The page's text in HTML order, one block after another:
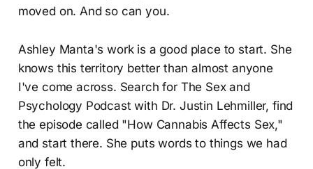
moved on. And so can you.
Ashley Manta's work is a good place to start. She
knows this territory better than almost anyone
I've come across. Search for The Sex and
Psychology Podcast with Dr. Justin Lehmiller, find
the episode called "How Cannabis Affects Sex,"
and start there. She puts words to things we had
only felt.